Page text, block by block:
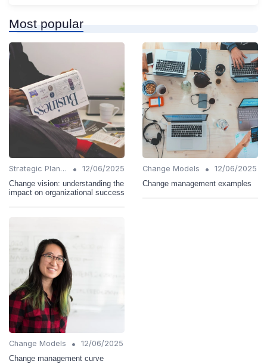
Most popular
Strategic Planning •
12/06/2025
Change vision: understanding the
impact on organizational success
Change Models •
12/06/2025
Change management examples
Change Models •
12/06/2025
Change management curve